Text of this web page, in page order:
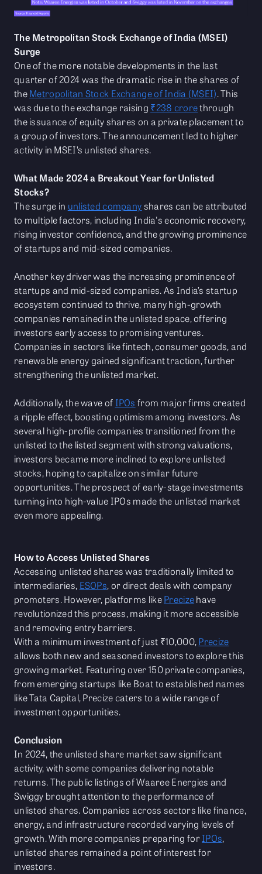
The Metropolitan Stock Exchange of India (MSEI)
Surge
One of the more notable developments in the last
quarter of 2024 was the dramatic rise in the shares of
theMetropolitan Stock Exchange of India (MSEI). This
was due to the exchange raising ₹238 crorethrough
the issuance of equity shares on a private placement to
a group of investors. The announcement led to higher
activity in MSEI’s unlisted shares.
What Made 2024 a Breakout Year for Unlisted
Stocks?
The surge in unlisted companyshares can be attributed
to multiple factors, including India's economic recovery,
rising investor confidence, and the growing prominence
of startups and mid-sized companies.
Another key driver was the increasing prominence of
startups and mid-sized companies. As India’s startup
ecosystem continued to thrive, many high-growth
companies remained in the unlisted space, offering
investors early access to promising ventures.
Companies in sectors like fintech, consumer goods, and
renewable energy gained significant traction, further
strengthening the unlisted market.
Additionally, the wave of IPOs from major firms created
a ripple effect, boosting optimism among investors. As
several high-profile companies transitioned from the
unlisted to the listed segment with strong valuations,
investors became more inclined to explore unlisted
stocks, hoping to capitalize on similar future
opportunities. The prospect of early-stage investments
turning into high-value IPOs made the unlisted market
even more appealing.
How to Access Unlisted Shares
Accessing unlisted shares was traditionally limited to
intermediaries, ESOPs, or direct deals with company
promoters. However, platforms likePrecizehave
revolutionized this process, making it more accessible
and removing entry barriers.
With a minimum investment of just ₹10,000,Precize
allows both new and seasoned investors to explore this
growing market. Featuring over 150 private companies,
from emerging startups like Boat to established names
like Tata Capital, Precize caters to a wide range of
investment opportunities.
Conclusion
In 2024, the unlisted share market saw significant
activity, with some companies delivering notable
returns. The public listings of Waaree Energies and
Swiggy brought attention to the performance of
unlisted shares. Companies across sectors like finance,
energy, and infrastructure recorded varying levels of
growth. With more companies preparing forIPOs,
unlisted shares remained a point of interest for
investors.